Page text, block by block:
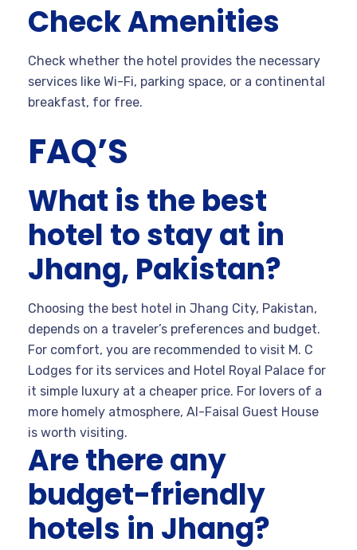
Check Amenities
Check whether the hotel provides the necessary
services like Wi-Fi, parking space, or a continental
breakfast, for free.
FAQ’S
What is the best
hotel to stay at in
Jhang, Pakistan?
Choosing the best hotel in Jhang City, Pakistan,
depends on a traveler’s preferences and budget.
For comfort, you are recommended to visit M. C
Lodges for its services and Hotel Royal Palace for
it simple luxury at a cheaper price. For lovers of a
more homely atmosphere, Al-Faisal Guest House
is worth visiting.
Are there any
budget-friendly
hotels in Jhang?